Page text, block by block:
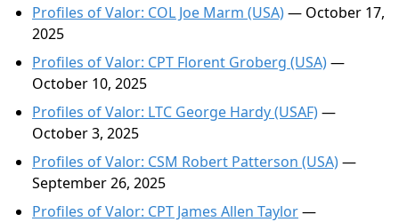
Profiles of Valor: COL Joe Marm (USA)— October 17,
2025
Profiles of Valor: CPT Florent Groberg (USA)—
October 10, 2025
Profiles of Valor: LTC George Hardy (USAF)—
October 3, 2025
Profiles of Valor: CSM Robert Patterson (USA)—
September 26, 2025
Profiles of Valor: CPT James Allen Taylor—